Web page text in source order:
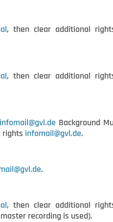
, then clear additional
, then clear additional
infomail@gvl.de Background
rights infomail@gvl.de.
.
, then clear additional
recording is used).